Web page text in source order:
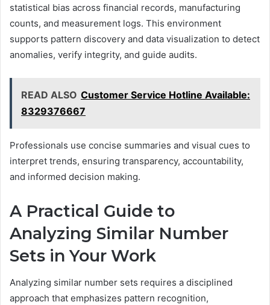
statistical bias across financial records, manufacturing
counts, and measurement logs. This environment
supports pattern discovery and data visualization to detect
anomalies, verify integrity, and guide audits.
READ ALSO Customer Service Hotline Available:
8329376667
Professionals use concise summaries and visual cues to
interpret trends, ensuring transparency, accountability,
and informed decision making.
A Practical Guide to
Analyzing Similar Number
Sets in Your Work
Analyzing similar number sets requires a disciplined
approach that emphasizes pattern recognition,